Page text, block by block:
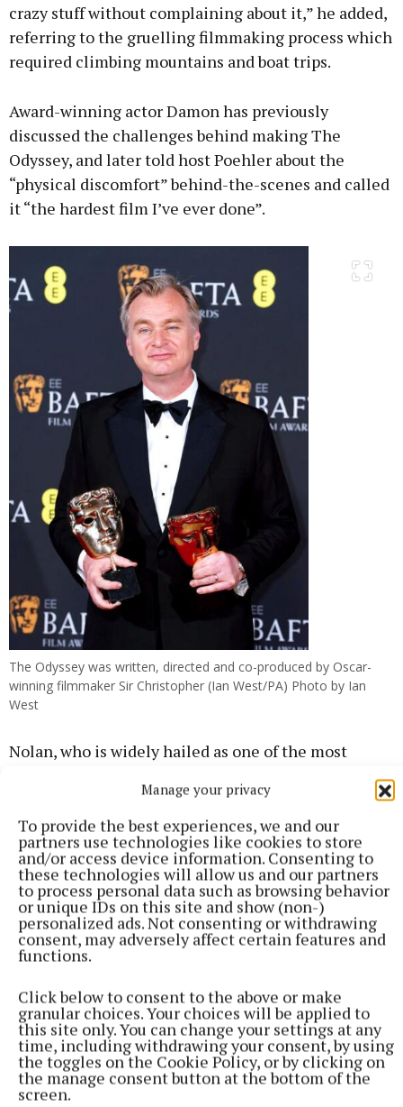
Manage your privacy
To provide the best experiences, we and our
partners use technologies like cookies to store
and/or access device information. Consenting to
these technologies will allow us and our partners
to process personal data such as browsing behavior
or unique IDs on this site and show (non-)
personalized ads. Not consenting or withdrawing
consent, may adversely affect certain features and
functions.
Click below to consent to the above or make
granular choices. Your choices will be applied to
this site only. You can change your settings at any
time, including withdrawing your consent, by using
the toggles on the Cookie Policy, or by clicking on
the manage consent button at the bottom of the
screen.
crazy stuff without complaining about it,” he added,
referring to the gruelling filmmaking process which
required climbing mountains and boat trips.
Award-winning actor Damon has previously
discussed the challenges behind making The
Odyssey, and later told host Poehler about the
“physical discomfort” behind-the-scenes and called
it “the hardest film I’ve ever done”.
The Odyssey was written, directed and co-produced by Oscar-
winning filmmaker Sir Christopher (Ian West/PA) Photo by Ian
West
Nolan, who is widely hailed as one of the most
has previously worked with Damon on 2014 space
film Interstellar and 2023’s Oppenheimer.
The acclaimed filmmaker also praised Damon for
being in “such a wonderful place in his life and
career” and said he was “fun” to work with, adding:
“He really appreciates what he gets to do.
“He understands how good he is at it I think – in a
really comfortable way and in a really great way, and
just leads from the front.
“He gets everybody inspired with him. I think